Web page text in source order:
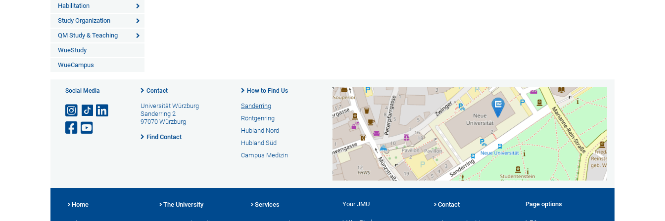
Habilitation
Study Organization
QM Study & Teaching
WueStudy
WueCampus
Social Media Contact
Universität Würzburg
Sanderring 2
97070 Würzburg
Find Contact
How to Find Us
Sanderring
Röntgenring
Hubland Nord
Hubland Süd
Campus Medizin
Home The University Services Your JMU Contact Page options